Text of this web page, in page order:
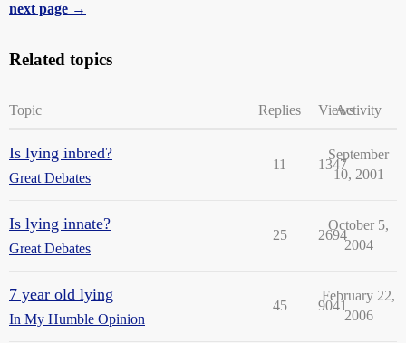
next page →
Related topics
Topic Replies ViewsActivity
Is lying inbred?
Great Debates
11 1347
September
10, 2001
Is lying innate?
Great Debates
25 2694
October 5,
2004
7 year old lying
In My Humble Opinion
45 9041
February 22,
2006